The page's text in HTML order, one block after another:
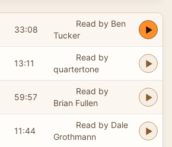
33:08
Read by Ben
Tucker
13:11
Read by
quartertone
59:57
Read by
Brian Fullen
11:44
Read by Dale
Grothmann